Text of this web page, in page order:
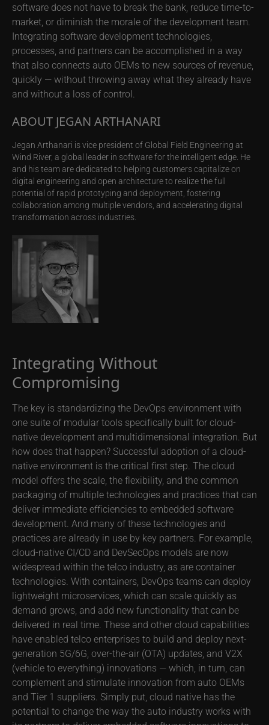
software does not have to break the bank, reduce time-to-
market, or diminish the morale of the development team.
Integrating software development technologies,
processes, and partners can be accomplished in a way
that also connects auto OEMs to new sources of revenue,
quickly — without throwing away what they already have
and without a loss of control.
ABOUT JEGAN ARTHANARI
Jegan Arthanari is vice president of Global Field Engineering at
Wind River, a global leader in software for the intelligent edge. He
and his team are dedicated to helping customers capitalize on
digital engineering and open architecture to realize the full
potential of rapid prototyping and deployment, fostering
collaboration among multiple vendors, and accelerating digital
transformation across industries.
Integrating Without
Compromising
The key is standardizing the DevOps environment with
one suite of modular tools specifically built for cloud-
native development and multidimensional integration. But
how does that happen? Successful adoption of a cloud-
native environment is the critical first step. The cloud
model offers the scale, the flexibility, and the common
packaging of multiple technologies and practices that can
deliver immediate efficiencies to embedded software
development. And many of these technologies and
practices are already in use by key partners. For example,
cloud-native CI/CD and DevSecOps models are now
widespread within the telco industry, as are container
technologies. With containers, DevOps teams can deploy
lightweight microservices, which can scale quickly as
demand grows, and add new functionality that can be
delivered in real time. These and other cloud capabilities
have enabled telco enterprises to build and deploy next-
generation 5G/6G, over-the-air (OTA) updates, and V2X
(vehicle to everything) innovations — which, in turn, can
complement and stimulate innovation from auto OEMs
and Tier 1 suppliers. Simply put, cloud native has the
potential to change the way the auto industry works with